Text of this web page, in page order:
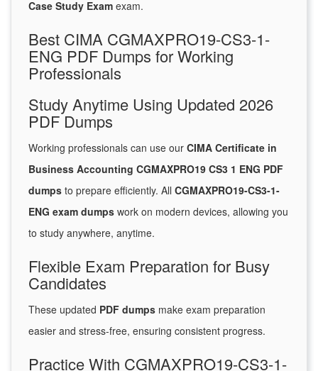
Case Study Exam exam.
Best CIMA CGMAXPRO19-CS3-1-
ENG PDF Dumps for Working
Professionals
Study Anytime Using Updated 2026
PDF Dumps
Working professionals can use our CIMA Certificate in
Business Accounting CGMAXPRO19 CS3 1 ENG PDF
dumps to prepare efficiently. All CGMAXPRO19-CS3-1-
ENG exam dumps work on modern devices, allowing you
to study anywhere, anytime.
Flexible Exam Preparation for Busy
Candidates
These updated PDF dumps make exam preparation
easier and stress-free, ensuring consistent progress.
Practice With CGMAXPRO19-CS3-1-